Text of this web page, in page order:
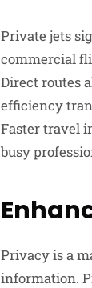
Private jets
commercial
Direct routes
efficiency
Faster travel
busy
Privacy is a
information.